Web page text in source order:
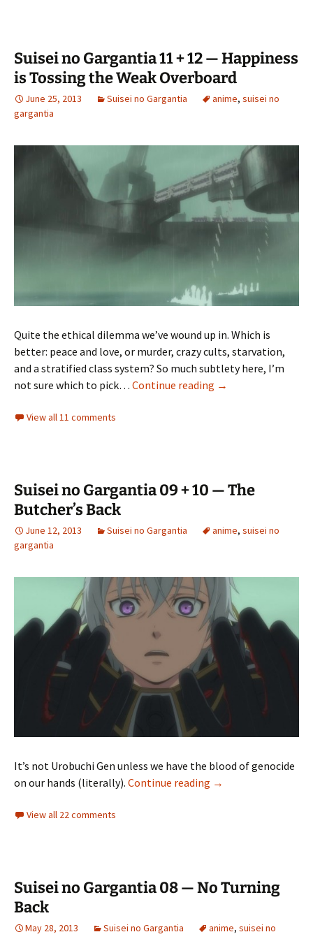
Suisei no Gargantia 11 + 12 — Happiness
is Tossing the Weak Overboard
June 25, 2013 Suisei no Gargantia anime, suisei no
gargantia
Quite the ethical dilemma we’ve wound up in. Which is
better: peace and love, or murder, crazy cults, starvation,
and a stratified class system? So much subtlety here, I’m
not sure which to pick… Continue reading Suisei no
→
View all 11 comments
Suisei no Gargantia 09 + 10 — The
Butcher’s Back
June 12, 2013 Suisei no Gargantia anime, suisei no
gargantia
It’s not Urobuchi Gen unless we have the blood of genocide
on our hands (literally). Continue reading Suisei no Gargantia
→
View all 22 comments
Suisei no Gargantia 08 — No Turning
Back
May 28, 2013 Suisei no Gargantia anime, suisei no